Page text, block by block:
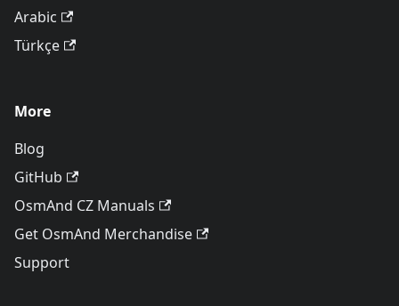
Arabic
Türkçe
More
Blog
GitHub
OsmAnd CZ Manuals
Get OsmAnd Merchandise
Support